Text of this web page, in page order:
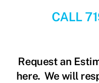
CALL
Request an
here. We will